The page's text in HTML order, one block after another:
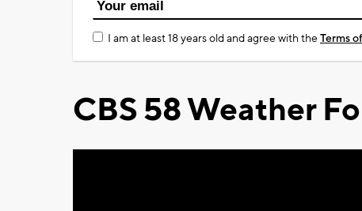
I am at least 18 years old and agree with theTerms
CBS 58 Weather